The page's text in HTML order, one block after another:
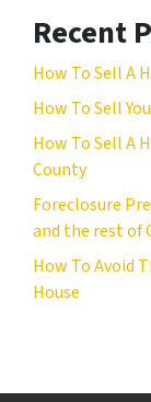
Recent
How To Sell A
How To Sell
How To Sell A
County
Foreclosure
and the rest of
How To Avoid
House